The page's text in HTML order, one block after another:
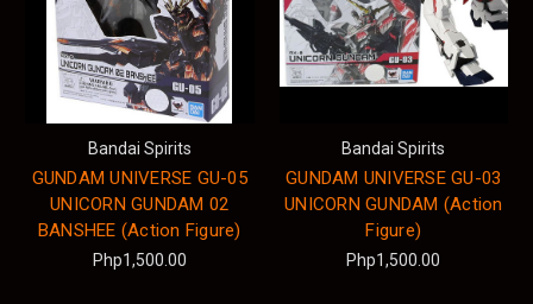
Bandai Spirits
GUNDAM UNIVERSE GU-05
UNICORN GUNDAM 02
BANSHEE (Action Figure)
Php1,500.00
Bandai Spirits
GUNDAM UNIVERSE GU-03
UNICORN GUNDAM (Action
Figure)
Php1,500.00